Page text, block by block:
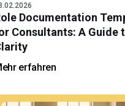
Documentation
Consultants: A Guide
erfahren